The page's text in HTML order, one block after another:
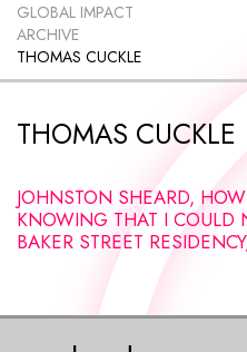
GLOBAL IMPACT
ARCHIVE
THOMAS CUCKLE
THOMAS CUCKLE
JOHNSTON SHEARD,
KNOWING THAT I COULD
BAKER STREET